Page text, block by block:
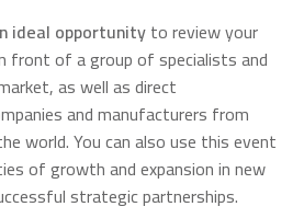
ideal opportunityto review your
front of a group of specialists and
as well as direct
and manufacturers from
world. You can also use this event
of growth and expansion in new
strategic partnerships.